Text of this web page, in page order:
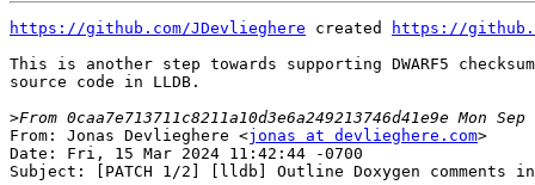
https://github.com/JDevlieghere created
https://
This is another step towards supporting DWARF5
source code in LLDB.
>
From: Jonas Devlieghere <jonas at devlieghere.com>
Date: Fri, 15 Mar 2024 11:42:44 -0700
Subject: [PATCH 1/2] [lldb] Outline Doxygen comments